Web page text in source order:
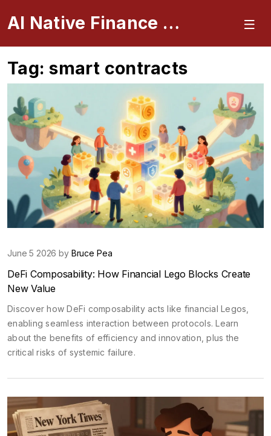
AI Native Finance Portal
Tag: smart contracts
June 5 2026 by Bruce Pea
DeFi Composability: How Financial Lego Blocks Create
New Value
Discover how DeFi composability acts like financial Legos,
enabling seamless interaction between protocols. Learn
about the benefits of efficiency and innovation, plus the
critical risks of systemic failure.